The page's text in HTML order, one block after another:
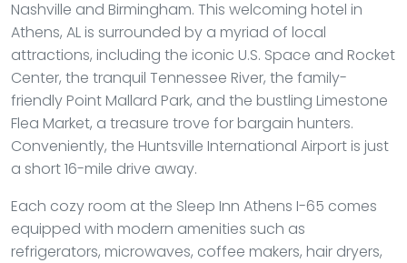
Nashville and Birmingham. This welcoming hotel in
Athens, AL is surrounded by a myriad of local
attractions, including the iconic U.S. Space and Rocket
Center, the tranquil Tennessee River, the family-
friendly Point Mallard Park, and the bustling Limestone
Flea Market, a treasure trove for bargain hunters.
Conveniently, the Huntsville International Airport is just
a short 16-mile drive away.
Each cozy room at the Sleep Inn Athens I-65 comes
equipped with modern amenities such as
refrigerators, microwaves, coffee makers, hair dryers,